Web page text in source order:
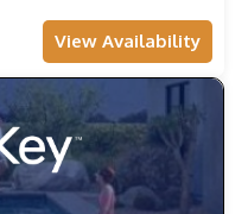
View Availability